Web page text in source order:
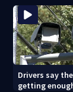
Drivers say
getting